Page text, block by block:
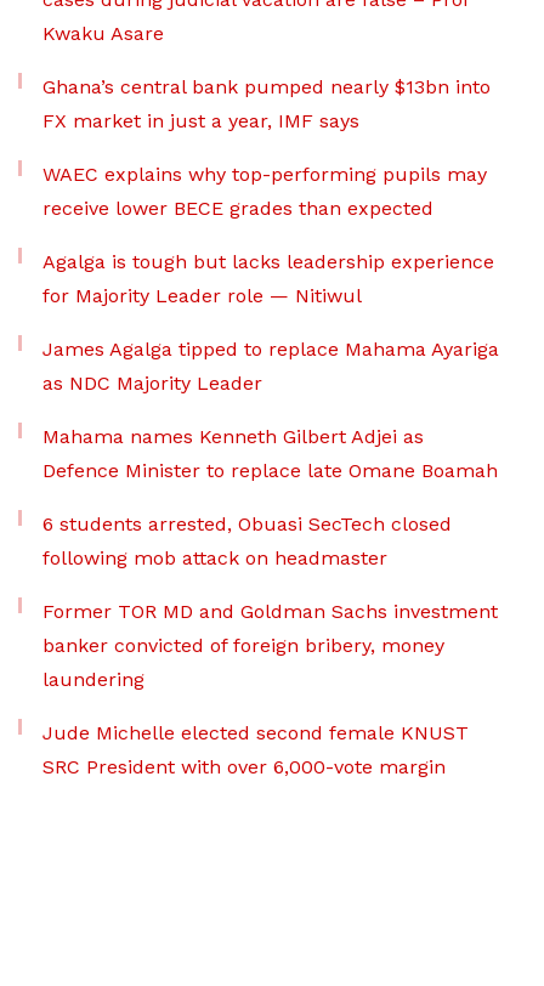
Kwaku Asare
Ghana’s central bank pumped nearly $13bn into
FX market in just a year, IMF says
WAEC explains why top-performing pupils may
receive lower BECE grades than expected
Agalga is tough but lacks leadership experience
for Majority Leader role — Nitiwul
James Agalga tipped to replace Mahama Ayariga
as NDC Majority Leader
Mahama names Kenneth Gilbert Adjei as
Defence Minister to replace late Omane Boamah
6 students arrested, Obuasi SecTech closed
following mob attack on headmaster
Former TOR MD and Goldman Sachs investment
banker convicted of foreign bribery, money
laundering
Jude Michelle elected second female KNUST
SRC President with over 6,000-vote margin